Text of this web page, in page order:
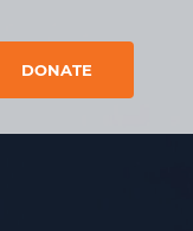
DONATE